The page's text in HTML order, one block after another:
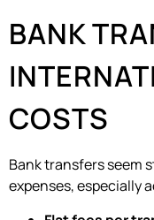
BANK
COSTS
Bank transfers seem
expenses, especially